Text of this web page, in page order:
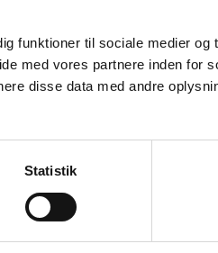
funktioner til sociale medier og
med vores partnere inden for
disse data med andre
Statistik
often have long lifespans,
industrial design.
production from iron
important to choose